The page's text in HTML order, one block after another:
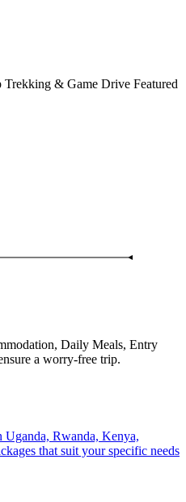
& Game Drive Featured
Daily Meals, Entry
a worry-free trip.
Uganda, Rwanda, Kenya,
that suit your specific needs